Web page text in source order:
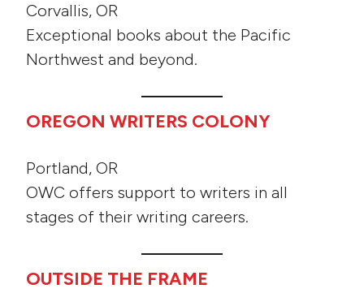
Corvallis, OR
Exceptional books about the Pacific
Northwest and beyond.
OREGON WRITERS COLONY
Portland, OR
OWC offers support to writers in all
stages of their writing careers.
OUTSIDE THE FRAME